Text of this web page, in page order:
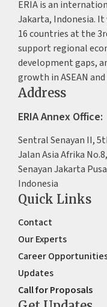
ERIA is an
Jakarta, Indonesia.
16 countries at the
support regional
development gaps,
growth in ASEAN and
Address
ERIA Annex Office:
Sentral Senayan II,
Jalan Asia Afrika
Senayan Jakarta
Indonesia
Quick Links
Contact
Our Experts
Career
Updates
Call for Proposals